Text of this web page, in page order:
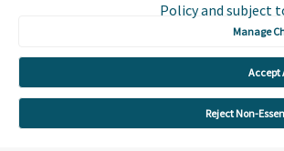
Policy and subject
Manage
Accept
Reject Non-